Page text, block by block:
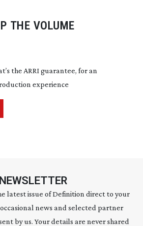
THE VOLUME
the ARRI guarantee, for an
experience
NEWSLETTER
latest issue of Definition direct to your
news and selected partner
by us. Your details are never shared